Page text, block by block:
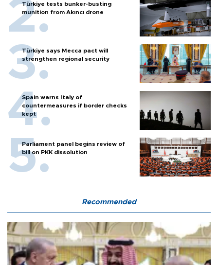
Türkiye tests bunker-busting
munition from Akıncı drone
Türkiye says Mecca pact will
strengthen regional security
Spain warns Italy of
countermeasures if border checks
kept
Parliament panel begins review of
bill on PKK dissolution
Recommended